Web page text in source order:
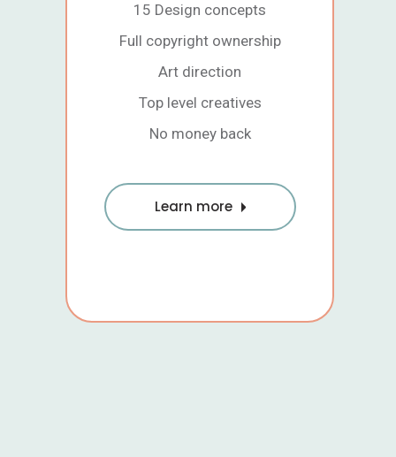
15 Design concepts
Full copyright ownership
Art direction
Top level creatives
No money back
Learn more